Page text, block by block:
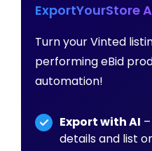
ExportYourStore
Turn your Vinted
performing eBid
automation!
Export with AI
details and list